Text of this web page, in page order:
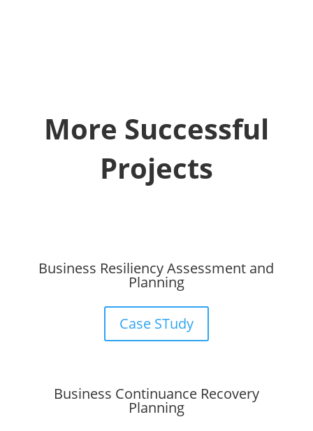
More Successful
Projects
Business Resiliency Assessment and
Planning
Case STudy
Business Continuance Recovery
Planning